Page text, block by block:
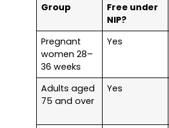
Group
Free under
NIP?
Pregnant
women 28–
36 weeks
Yes
Adults aged
75 and over
Yes